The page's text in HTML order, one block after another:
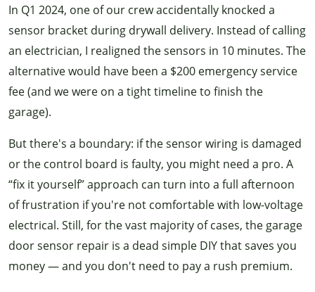
In Q1 2024, one of our crew accidentally knocked a
sensor bracket during drywall delivery. Instead of calling
an electrician, I realigned the sensors in 10 minutes. The
alternative would have been a $200 emergency service
fee (and we were on a tight timeline to finish the
garage).
But there's a boundary: if the sensor wiring is damaged
or the control board is faulty, you might need a pro. A
“fix it yourself” approach can turn into a full afternoon
of frustration if you're not comfortable with low-voltage
electrical. Still, for the vast majority of cases, the garage
door sensor repair is a dead simple DIY that saves you
money — and you don't need to pay a rush premium.